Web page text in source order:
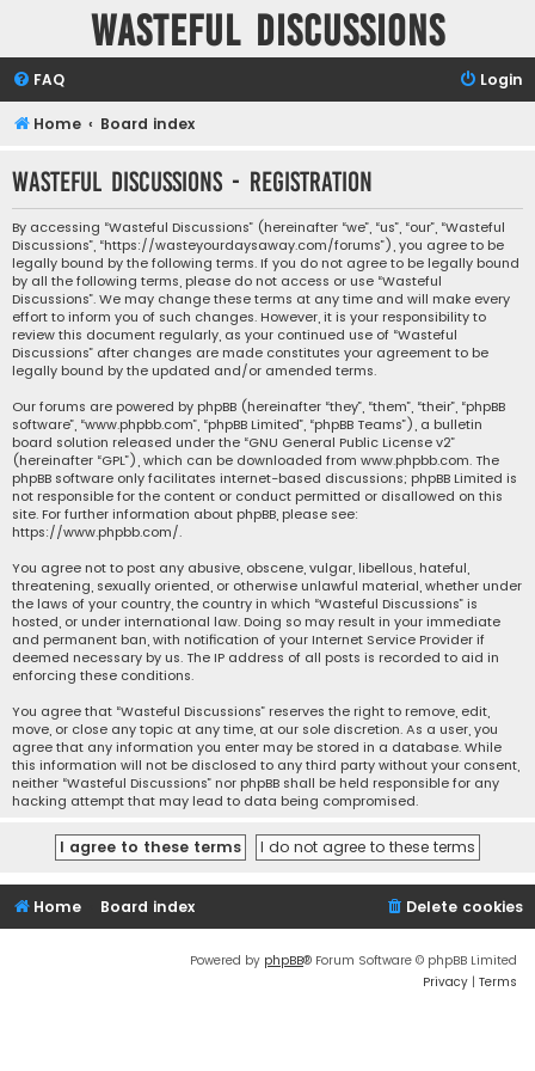
Wasteful Discussions
FAQ Login
Home Board index
Wasteful Discussions - Registration
By accessing “Wasteful Discussions” (hereinafter “we”, “us”, “our”, “Wasteful
Discussions”, “https://wasteyourdaysaway.com/forums”), you agree to be
legally bound by the following terms. If you do not agree to be legally bound
by all the following terms, please do not access or use “Wasteful
Discussions”. We may change these terms at any time and will make every
effort to inform you of such changes. However, it is your responsibility to
review this document regularly, as your continued use of “Wasteful
Discussions” after changes are made constitutes your agreement to be
legally bound by the updated and/or amended terms.
Our forums are powered by phpBB (hereinafter “they”, “them”, “their”, “phpBB
software”, “www.phpbb.com”, “phpBB Limited”, “phpBB Teams”), a bulletin
board solution released under the “GNU General Public License v2”
(hereinafter “GPL”), which can be downloaded from www.phpbb.com. The
phpBB software only facilitates internet-based discussions; phpBB Limited is
not responsible for the content or conduct permitted or disallowed on this
site. For further information about phpBB, please see:
https://www.phpbb.com/.
You agree not to post any abusive, obscene, vulgar, libellous, hateful,
threatening, sexually oriented, or otherwise unlawful material, whether under
the laws of your country, the country in which “Wasteful Discussions” is
hosted, or under international law. Doing so may result in your immediate
and permanent ban, with notification of your Internet Service Provider if
deemed necessary by us. The IP address of all posts is recorded to aid in
enforcing these conditions.
You agree that “Wasteful Discussions” reserves the right to remove, edit,
move, or close any topic at any time, at our sole discretion. As a user, you
agree that any information you enter may be stored in a database. While
this information will not be disclosed to any third party without your consent,
neither “Wasteful Discussions” nor phpBB shall be held responsible for any
hacking attempt that may lead to data being compromised.
Home Board index Delete cookies
Powered by phpBB® Forum Software © phpBB Limited
Privacy | Terms